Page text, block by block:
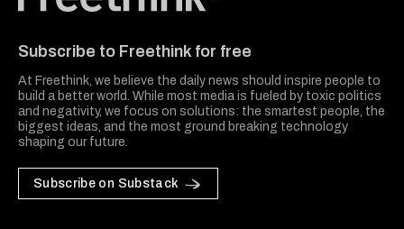
Subscribe to Freethink for free
At Freethink, we believe the daily news should inspire people to
build a better world. While most media is fueled by toxic politics
and negativity, we focus on solutions: the smartest people, the
biggest ideas, and the most ground breaking technology
shaping our future.
Subscribe on Substack